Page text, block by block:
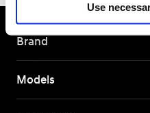
Use
Brand
Models